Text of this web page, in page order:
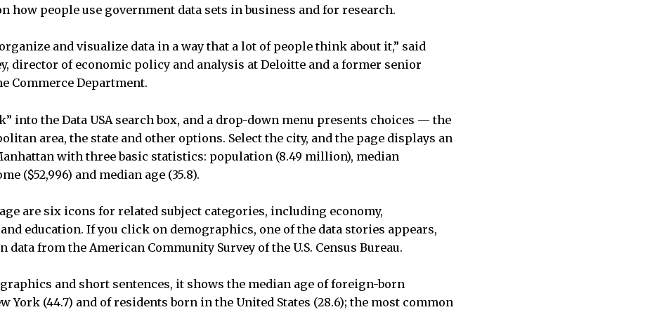
how people use government data sets in business and for research.
and visualize data in a way that a lot of people think about it,” said
director of economic policy and analysis at Deloitte and a former senior
Commerce Department.
into the Data USA search box, and a drop-down menu presents choices — the
area, the state and other options. Select the city, and the page displays an
with three basic statistics: population (8.49 million), median
($52,996) and median age (35.8).
are six icons for related subject categories, including economy,
education. If you click on demographics, one of the data stories appears,
data from the American Community Survey of the U.S. Census Bureau.
and short sentences, it shows the median age of foreign-born
York (44.7) and of residents born in the United States (28.6); the most common